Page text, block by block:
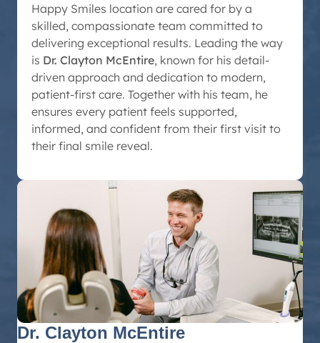
Happy Smiles location are cared for by a
skilled, compassionate team committed to
delivering exceptional results. Leading the way
is Dr. Clayton McEntire, known for his detail-
driven approach and dedication to modern,
patient-first care. Together with his team, he
ensures every patient feels supported,
informed, and confident from their first visit to
their final smile reveal.
Dr. Clayton McEntire